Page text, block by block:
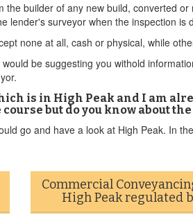
builder of any new build, converted
lender's surveyor when the inspection is
none at all, cash or physical, while
be suggesting you withold
is in High Peak and I am
but do you know about
go and have a look at High Peak. In
Commercial
High Peak regulated